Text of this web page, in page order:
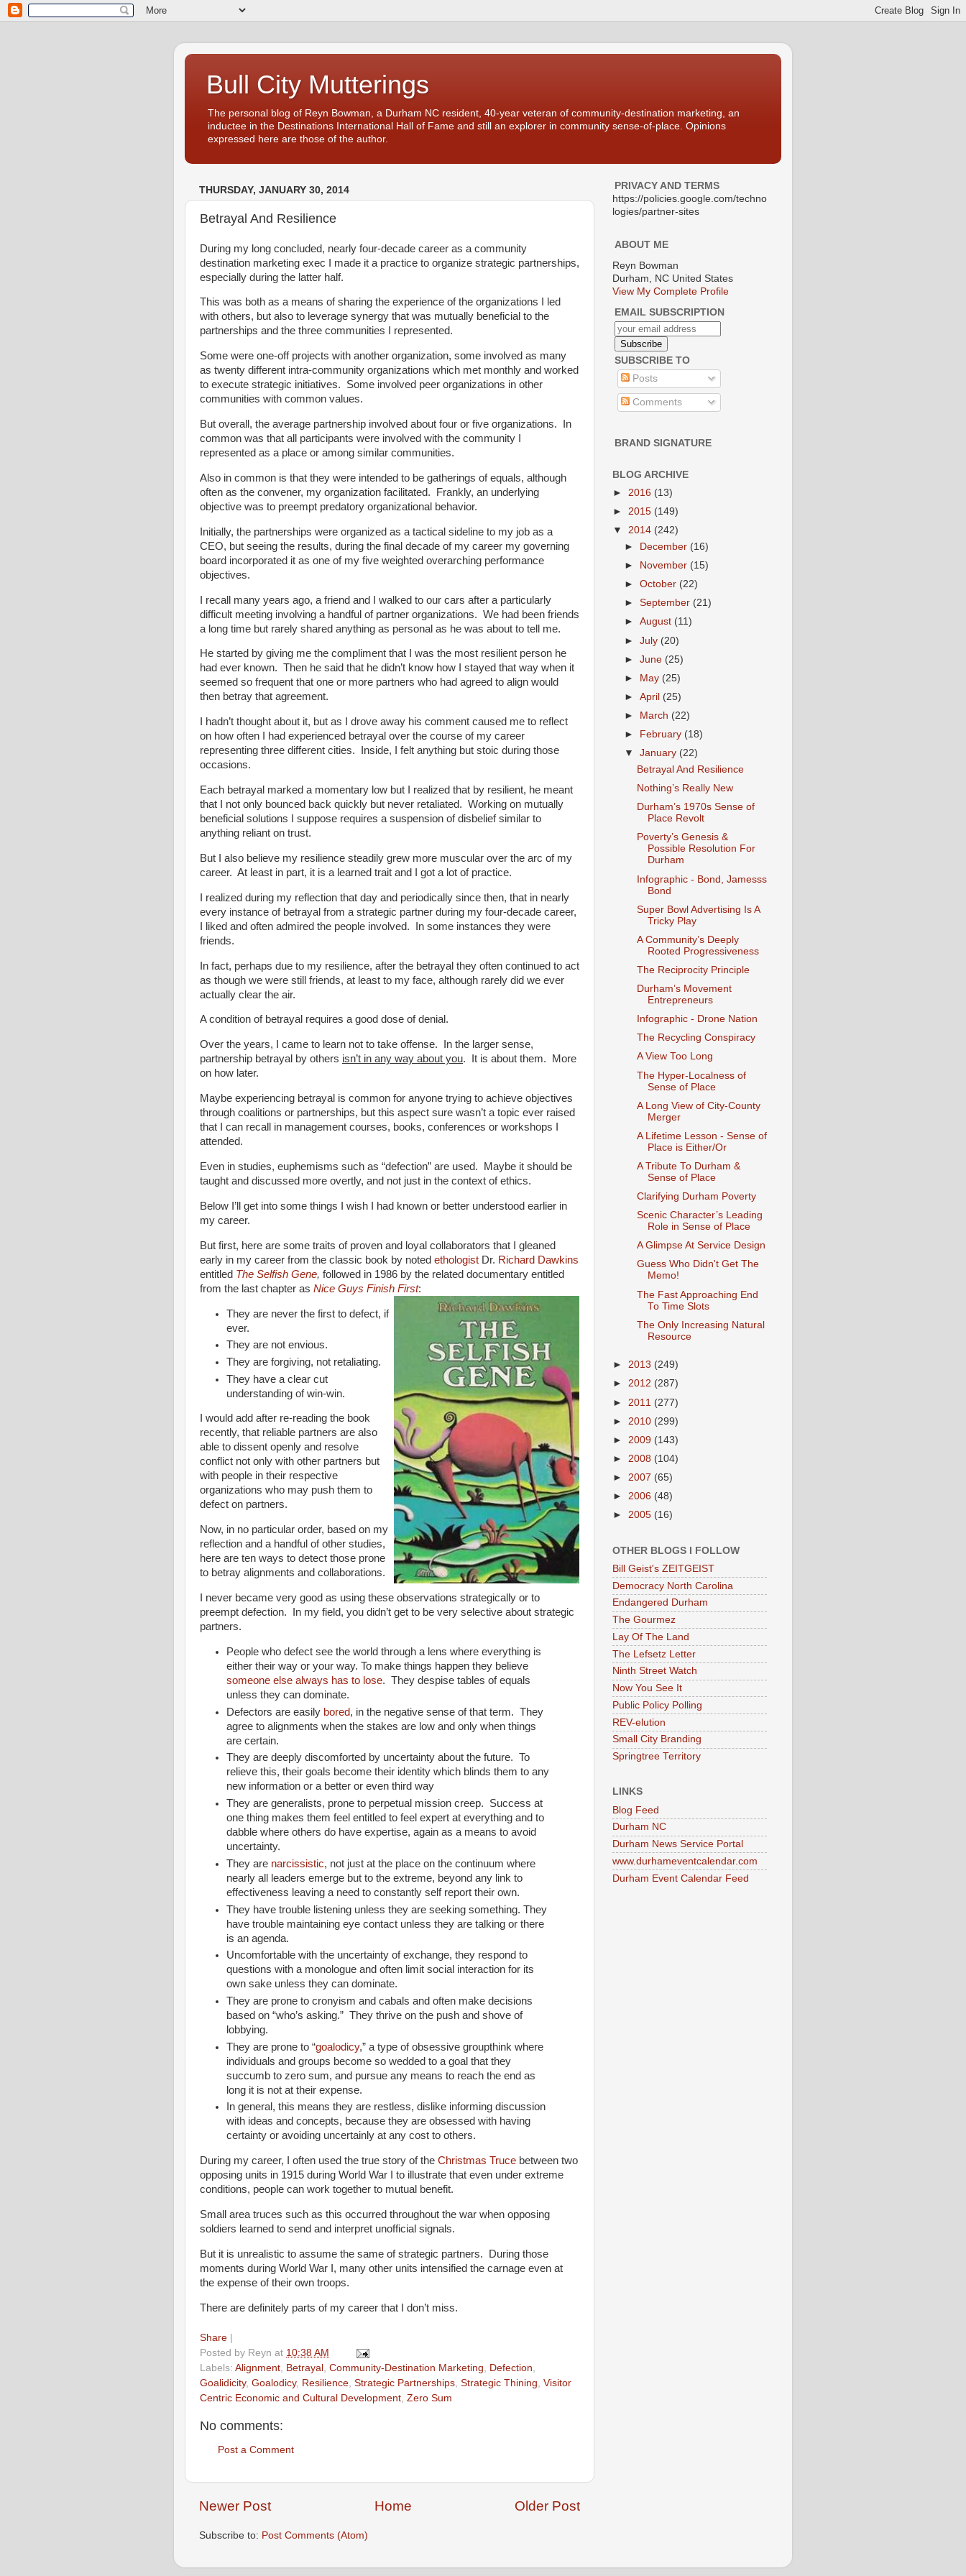
Bull City Mutterings
The personal blog of Reyn Bowman, a Durham NC resident, 40-year veteran of community-destination marketing, an
inductee in the Destinations International Hall of Fame and still an explorer in community sense-of-place. Opinions
expressed here are those of the author.
THURSDAY, JANUARY 30, 2014
Betrayal And Resilience
During my long concluded, nearly four-decade career as a community
destination marketing exec I made it a practice to organize strategic partnerships,
especially during the latter half.
This was both as a means of sharing the experience of the organizations I led
with others, but also to leverage synergy that was mutually beneficial to the
partnerships and the three communities I represented.
Some were one-off projects with another organization, some involved as many
as twenty different intra-community organizations which met monthly and worked
to execute strategic initiatives. Some involved peer organizations in other
communities with common values.
But overall, the average partnership involved about four or five organizations. In
common was that all participants were involved with the community I
represented as a place or among similar communities.
Also in common is that they were intended to be gatherings of equals, although
often as the convener, my organization facilitated. Frankly, an underlying
objective was to preempt predatory organizational behavior.
Initially, the partnerships were organized as a tactical sideline to my job as a
CEO, but seeing the results, during the final decade of my career my governing
board incorporated it as one of my five weighted overarching performance
objectives.
I recall many years ago, a friend and I walked to our cars after a particularly
difficult meeting involving a handful of partner organizations. We had been friends
a long time but rarely shared anything as personal as he was about to tell me.
He started by giving me the compliment that I was the most resilient person he
had ever known. Then he said that he didn’t know how I stayed that way when it
seemed so frequent that one or more partners who had agreed to align would
then betray that agreement.
I hadn’t thought about it, but as I drove away his comment caused me to reflect
on how often I had experienced betrayal over the course of my career
representing three different cities. Inside,
I felt anything but stoic during those
occasions.
Each betrayal marked a momentary low but I realized that by resilient, he meant
that I not only bounced back quickly but never retaliated. Working on mutually
beneficial solutions I suppose requires a suspension of disbelief similar to
anything reliant on trust.
But I also believe my resilience steadily grew more muscular over the arc of my
career. At least in part, it is a learned trait and I got a lot of practice.
I realized during my reflection that day and periodically since then, that in nearly
every instance of betrayal from a strategic partner during my four-decade career,
I liked and often admired the people involved. In some instances they were
friends.
In fact, perhaps due to my resilience, after the betrayal they often continued to act
as though we were still friends, at least to my face, although rarely did we ever
actually clear the air.
A condition of betrayal requires a good dose of denial.
Over the years, I came to learn not to take offense. In the larger sense,
partnership betrayal by others isn’t in any way about you. It is about them. More
on how later.
Maybe experiencing betrayal is common for anyone trying to achieve objectives
through coalitions or partnerships, but this aspect sure wasn’t a topic ever raised
that I can recall in management courses, books, conferences or workshops I
attended.
Even in studies, euphemisms such as “defection” are used. Maybe it should be
taught and discussed more overtly, and not just in the context of ethics.
Below I’ll get into some things I wish I had known or better understood earlier in
my career.
But first, here are some traits of proven and loyal collaborators that I gleaned
early in my career from the classic book by noted ethologist Dr. Richard Dawkins
entitled The Selfish Gene, followed in 1986 by the related documentary entitled
from the last chapter as Nice Guys Finish First:
They are never the first to defect, if
ever.
They are not envious.
They are forgiving, not retaliating.
They have a clear cut
understanding of win-win.
I would add after re-reading the book
recently, that reliable partners are also
able to dissent openly and resolve
conflict not only with other partners but
with people in their respective
organizations who may push them to
defect on partners.
Now, in no particular order, based on my
reflection and a handful of other studies,
here are ten ways to detect those prone
to betray alignments and collaborations.
I never became very good as using these observations strategically or to
preempt defection. In my field, you didn’t get to be very selective about strategic
partners.
People who defect see the world through a lens where everything is
either their way or your way. To make things happen they believe
someone else always has to lose. They despise tables of equals
unless they can dominate.
Defectors are easily bored, in the negative sense of that term. They
agree to alignments when the stakes are low and only when things
are certain.
They are deeply discomforted by uncertainty about the future. To
relieve this, their goals become their identity which blinds them to any
new information or a better or even third way
They are generalists, prone to perpetual mission creep. Success at
one thing makes them feel entitled to feel expert at everything and to
dabble where others do have expertise, again as a means to avoid
uncertainty.
They are narcissistic, not just at the place on the continuum where
nearly all leaders emerge but to the extreme, beyond any link to
effectiveness leaving a need to constantly self report their own.
They have trouble listening unless they are seeking something. They
have trouble maintaining eye contact unless they are talking or there
is an agenda.
Uncomfortable with the uncertainty of exchange, they respond to
questions with a monologue and often limit social interaction for its
own sake unless they can dominate.
They are prone to cronyism and cabals and often make decisions
based on “who’s asking.” They thrive on the push and shove of
lobbying.
They are prone to “goalodicy,” a type of obsessive groupthink where
individuals and groups become so wedded to a goal that they
succumb to zero sum, and pursue any means to reach the end as
long it is not at their expense.
In general, this means they are restless, dislike informing discussion
with ideas and concepts, because they are obsessed with having
certainty or avoiding uncertainly at any cost to others.
During my career, I often used the true story of the Christmas Truce between two
opposing units in 1915 during World War I to illustrate that even under extreme
conditions, people can work together to mutual benefit.
Small area truces such as this occurred throughout the war when opposing
soldiers learned to send and interpret unofficial signals.
But it is unrealistic to assume the same of strategic partners. During those
moments during World War I, many other units intensified the carnage even at
the expense of their own troops.
There are definitely parts of my career that I don’t miss.
Share
Posted by Reyn at 10:38 AM
Labels: Alignment, Betrayal , Community-Destination Marketing, Defection,
Goalidicity, Goalodicy, Resilience, Strategic Partnerships, Strategic Thining, Visitor
Centric Economic and Cultural Development, Zero Sum
No comments:
Post a Comment
Newer Post Older Post
Home
Subscribe to: Post Comments (Atom)
PRIVACY AND TERMS
https://policies.google.com/techno
logies/partner-sites
ABOUT ME
Reyn Bowman
Durham, NC United States
View My Complete Profile
EMAIL SUBSCRIPTION
SUBSCRIBE TO
Posts
Comments
BRAND SIGNATURE
BLOG ARCHIVE
► 2016 (13)
► 2015 (149)
▼ 2014 (242)
►
December (16)
►
November (15)
►October (22)
►September (21)
►August (11)
►July (20)
►June (25)
►
May (25)
►April (25)
►
March (22)
►
February (18)
▼January (22)
Betrayal And Resilience
Nothing’s Really New
Durham’s 1970s Sense of
Place Revolt
Poverty’s Genesis &
Possible Resolution For
Durham
Infographic - Bond, Jamesss
Bond
Super Bowl Advertising Is A
Tricky Play
A Community’s Deeply
Rooted Progressiveness
The Reciprocity Principle
Durham’s Movement
Entrepreneurs
Infographic - Drone Nation
The Recycling Conspiracy
A View Too Long
The Hyper-Localness of
Sense of Place
A Long View of City-County
Merger
A Lifetime Lesson - Sense of
Place is Either/Or
A Tribute To Durham &
Sense of Place
Clarifying Durham Poverty
Scenic Character’s Leading
Role in Sense of Place
A Glimpse At Service Design
Guess Who Didn't Get The
Memo!
The Fast Approaching End
To Time Slots
The Only Increasing Natural
Resource
► 2013 (249)
► 2012 (287)
► 2011 (277)
► 2010 (299)
► 2009 (143)
► 2008 (104)
► 2007 (65)
► 2006 (48)
► 2005 (16)
OTHER BLOGS I FOLLOW
Bill Geist's ZEITGEIST
Democracy North Carolina
Endangered Durham
The Gourmez
Lay Of The Land
The Lefsetz Letter
Ninth Street Watch
Now You See It
Public Policy Polling
REV-elution
Small City Branding
Springtree Territory
LINKS
Blog Feed
Durham NC
Durham News Service Portal
www.durhameventcalendar.com
Durham Event Calendar Feed